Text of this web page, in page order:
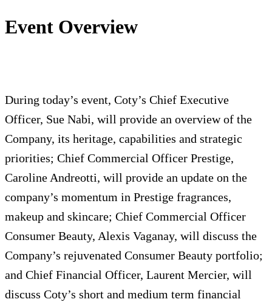
Event Overview
During today’s event, Coty’s Chief Executive
Officer, Sue Nabi, will provide an overview of the
Company, its heritage, capabilities and strategic
priorities; Chief Commercial Officer Prestige,
Caroline Andreotti, will provide an update on the
company’s momentum in Prestige fragrances,
makeup and skincare; Chief Commercial Officer
Consumer Beauty, Alexis Vaganay, will discuss the
Company’s rejuvenated Consumer Beauty portfolio;
and Chief Financial Officer, Laurent Mercier, will
discuss Coty’s short and medium term financial